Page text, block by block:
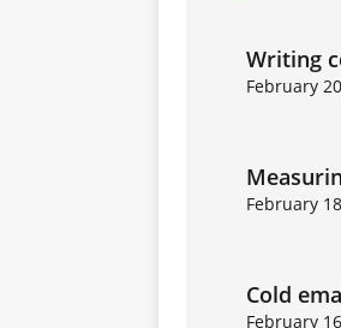
Writing
February
February
Cold
February